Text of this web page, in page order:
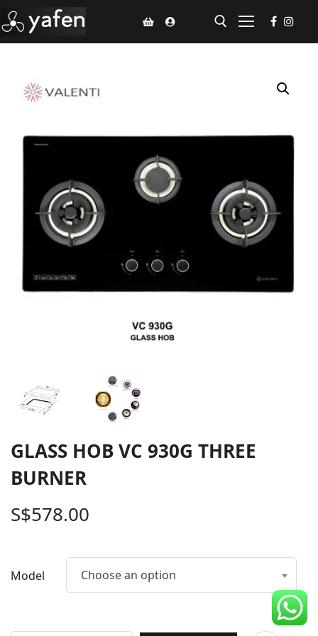
Home
Ceiling Fan
Led Light
Bathroom Products
Kitchen Products
Fluted Panel
Blog
GLASS HOB VC 930G THREE
BURNER
S$578.00
Model Choose an option